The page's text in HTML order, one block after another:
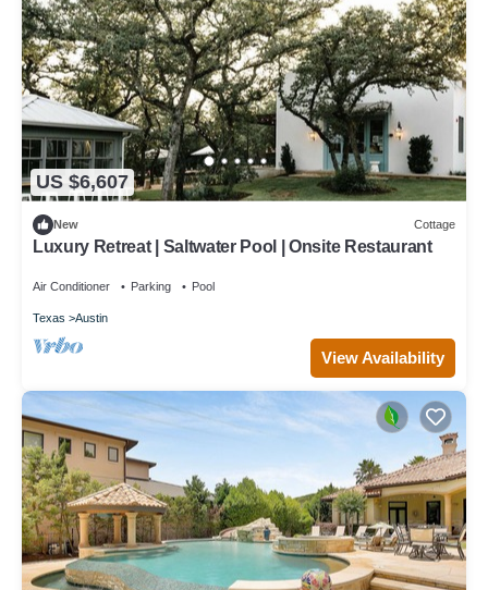
US $6,607
New Cottage
Luxury Retreat | Saltwater Pool | Onsite Restaurant
Air Conditioner Parking Pool
Texas Austin
View Availability